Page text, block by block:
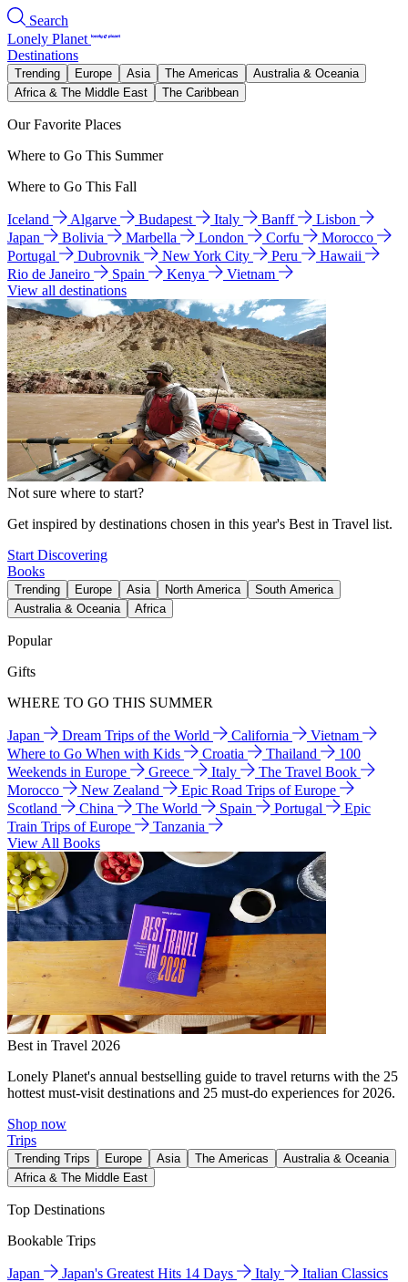
Search
Lonely Planet
Destinations
Trending Europe Asia The Americas
Australia & Oceania
Africa & The Middle East
The Caribbean
Our Favorite Places
Where to Go This Summer
Where to Go This Fall
Iceland Algarve Budapest Italy Banff
Lisbon
Japan
Bolivia Marbella London Corfu
Morocco
Portugal
Dubrovnik New York City Peru
Hawaii
Rio de Janeiro
Spain Kenya
Vietnam
View all destinations
Not sure where to start?
Get inspired by destinations chosen in this year's Best in Travel list.
Start Discovering
Books
Trending Europe Asia North America
South America
Australia & Oceania
Africa
Popular
Gifts
WHERE TO GO THIS SUMMER
Japan Dream Trips of the World California
Vietnam
Where to Go When with Kids
Croatia Thailand
100
Weekends in Europe
Greece Italy
The Travel Book
Morocco
New Zealand
Epic Road Trips of Europe
Scotland
China The World Spain Portugal
Epic
Train Trips of Europe
Tanzania
View All Books
Best in Travel 2026
Lonely Planet's annual bestselling guide to travel returns with the 25
hottest must-visit destinations and 25 must-do experiences for 2026.
Shop now
Trips
Trending Trips Europe Asia The Americas
Australia & Oceania
Africa & The Middle East
Top Destinations
Bookable Trips
Japan Japan's Greatest Hits 14 Days Italy
Italian Classics